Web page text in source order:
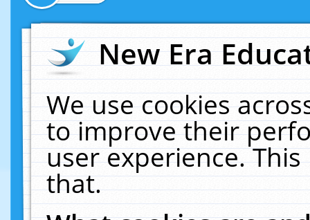
New Era
We use cookies
to improve their
user experience.
that.